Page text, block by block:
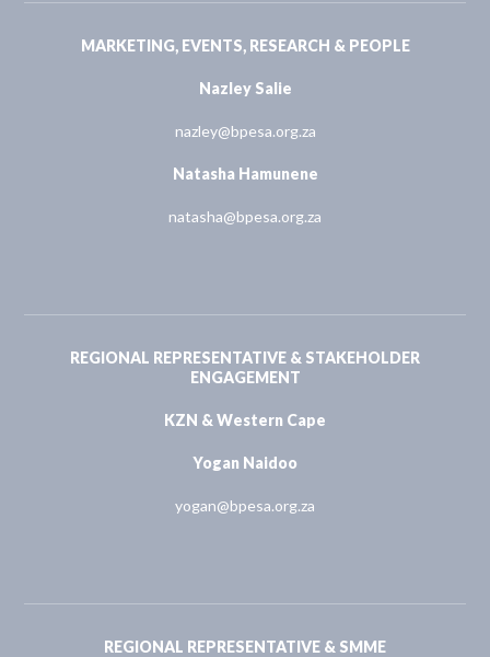
MARKETING, EVENTS, RESEARCH & PEOPLE
Nazley Salie
nazley@bpesa.org.za
Natasha Hamunene
natasha@bpesa.org.za
REGIONAL REPRESENTATIVE & STAKEHOLDER
ENGAGEMENT
KZN & Western Cape
Yogan Naidoo
yogan@bpesa.org.za
REGIONAL REPRESENTATIVE & SMME